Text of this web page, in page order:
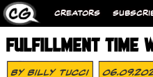
CREATORS
FULFILLMENT TIME
ByBilly Tucci